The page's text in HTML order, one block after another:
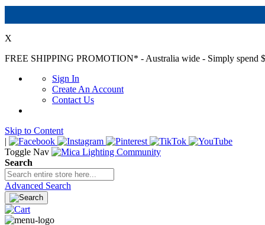
X
FREE SHIPPING PROMOTION* - Australia wide - Simply spend
Sign In
Create An Account
Contact Us
Skip to Content
|
Toggle Nav
Search
Advanced Search